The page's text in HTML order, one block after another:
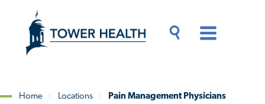
content
Content
Home Locations Pain Management Physicians